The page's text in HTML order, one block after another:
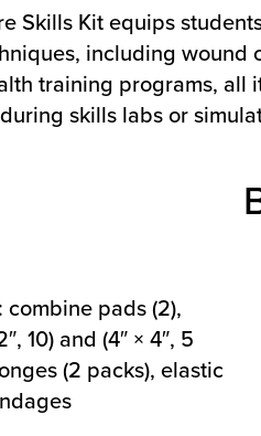
Skills Kit equips
including wound
training programs, all
skills labs or
pads (2),
10) and (4″ × 4″, 5
(2 packs), elastic